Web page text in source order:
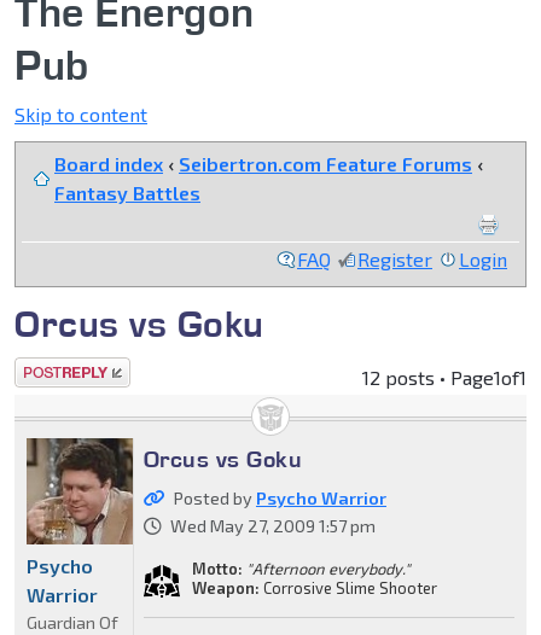
The Energon
Pub
Skip to content
Board index ‹ Seibertron.com Feature Forums ‹
Fantasy Battles
FAQ Register Login
Orcus vs Goku
Post a reply 12 posts • Page1of1
Orcus vs Goku
Posted by Psycho Warrior
Wed May 27, 2009 1:57 pm
Motto: "Afternoon everybody."
Weapon: Corrosive Slime Shooter
Psycho
Warrior
Guardian Of